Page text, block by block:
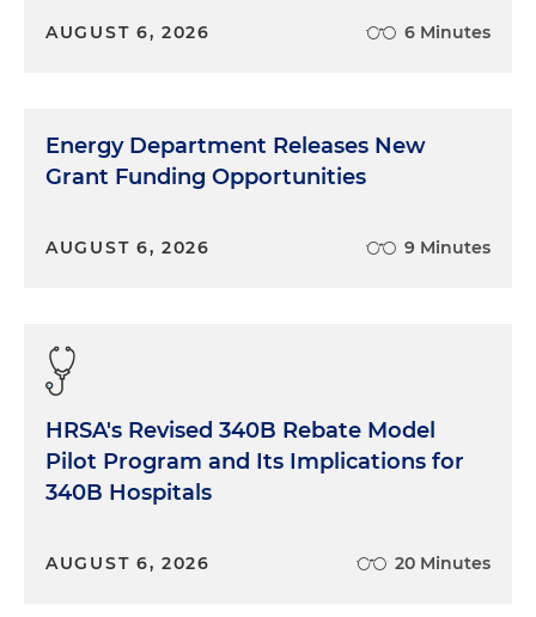
AUGUST 6, 2026 6 Minutes
Energy Department Releases New
Grant Funding Opportunities
AUGUST 6, 2026 9 Minutes
HRSA's Revised 340B Rebate Model
Pilot Program and Its Implications for
340B Hospitals
AUGUST 6, 2026 20 Minutes